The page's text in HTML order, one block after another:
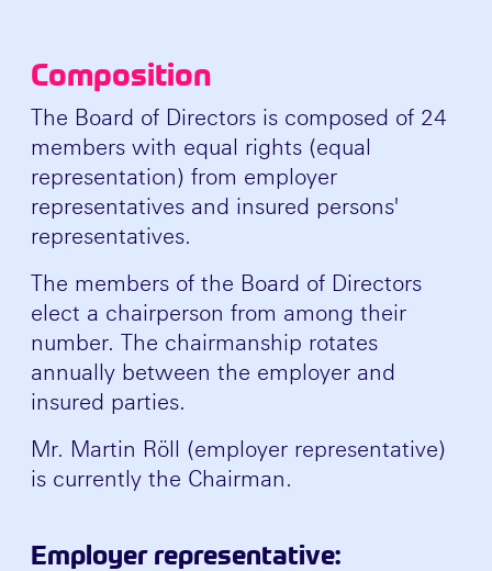
Composition
The Board of Directors is composed of 24
members with equal rights (equal
representation) from employer
representatives and insured persons'
representatives.
The members of the Board of Directors
elect a chairperson from among their
number. The chairmanship rotates
annually between the employer and
insured parties.
Mr. Martin Röll (employer representative)
is currently the Chairman.
Employer representative: